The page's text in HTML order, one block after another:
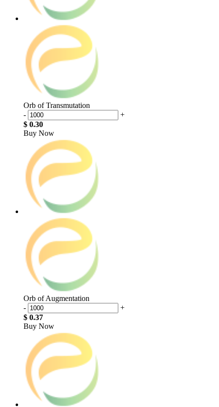
Orb of Transmutation
-
+
$ 0.30
Buy Now
Orb of Augmentation
-
+
$ 0.37
Buy Now